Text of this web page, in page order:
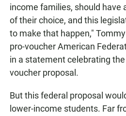
income families, should have
of their choice, and this
to make that happen,"
pro-voucher American
in a statement celebrating
voucher proposal.
But this federal proposal
lower-income students. Far